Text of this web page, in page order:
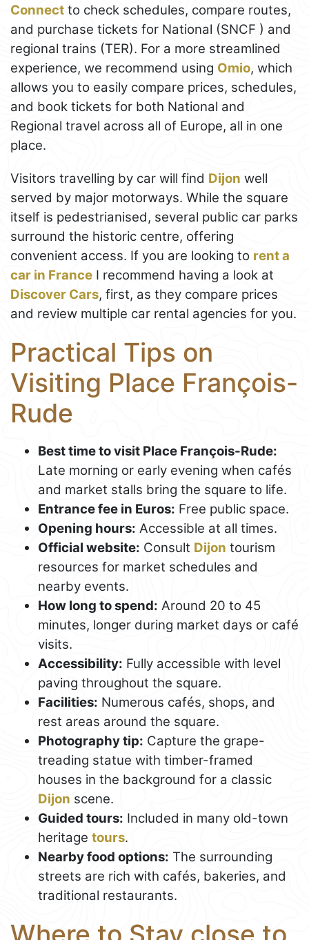
Connect to check schedules, compare routes,
and purchase tickets for National (SNCF ) and
regional trains (TER). For a more streamlined
experience, we recommend using Omio, which
allows you to easily compare prices, schedules,
and book tickets for both National and
Regional travel across all of Europe, all in one
place.
Visitors travelling by car will find Dijon well
served by major motorways. While the square
itself is pedestrianised, several public car parks
surround the historic centre, offering
convenient access. If you are looking to rent a
car in France I recommend having a look at
Discover Cars, first, as they compare prices
and review multiple car rental agencies for you.
Practical Tips on
Visiting Place François-
Rude
Best time to visit Place François-Rude:
Late morning or early evening when cafés
and market stalls bring the square to life.
Entrance fee in Euros: Free public space.
Opening hours: Accessible at all times.
Official website: Consult Dijon tourism
resources for market schedules and
nearby events.
How long to spend: Around 20 to 45
minutes, longer during market days or café
visits.
Accessibility: Fully accessible with level
paving throughout the square.
Facilities: Numerous cafés, shops, and
rest areas around the square.
Photography tip: Capture the grape-
treading statue with timber-framed
houses in the background for a classic
Dijon scene.
Guided tours: Included in many old-town
heritage tours.
Nearby food options: The surrounding
streets are rich with cafés, bakeries, and
traditional restaurants.